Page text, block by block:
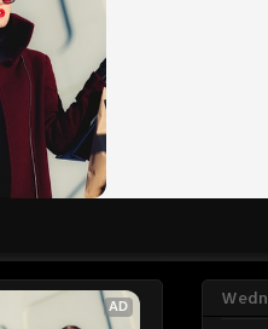
AD